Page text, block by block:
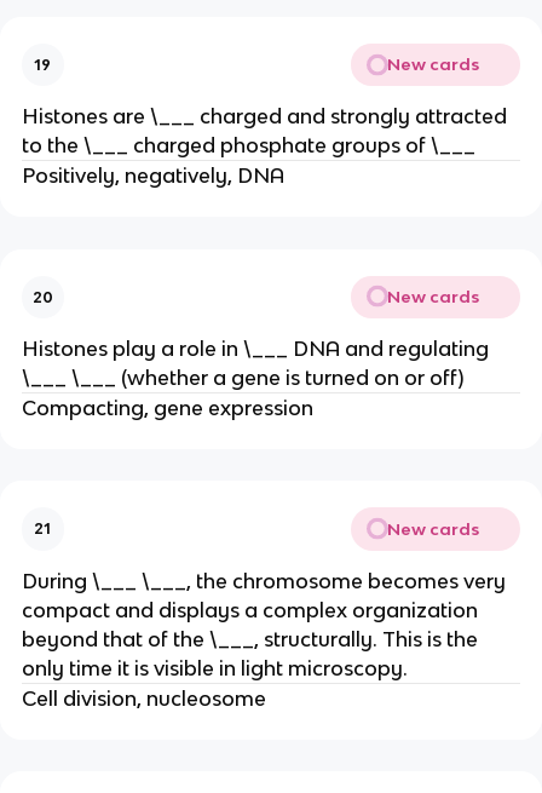
19 New cards
Histones are \___ charged and strongly attracted
to the \___ charged phosphate groups of \___
Positively, negatively, DNA
20 New cards
Histones play a role in \___ DNA and regulating
\___ \___ (whether a gene is turned on or off)
Compacting, gene expression
21 New cards
During \___ \___, the chromosome becomes very
compact and displays a complex organization
beyond that of the \___, structurally. This is the
only time it is visible in light microscopy.
Cell division, nucleosome